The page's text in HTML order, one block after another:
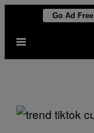
content
Go Ad Free
Open